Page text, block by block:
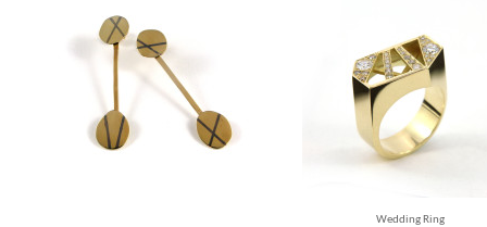
Wedding Ring